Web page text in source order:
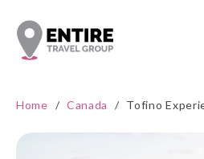
Home / Canada / Tofino